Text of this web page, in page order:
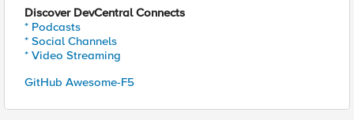
Discover DevCentral Connects
* Podcasts
* Social Channels
* Video Streaming
GitHub Awesome-F5